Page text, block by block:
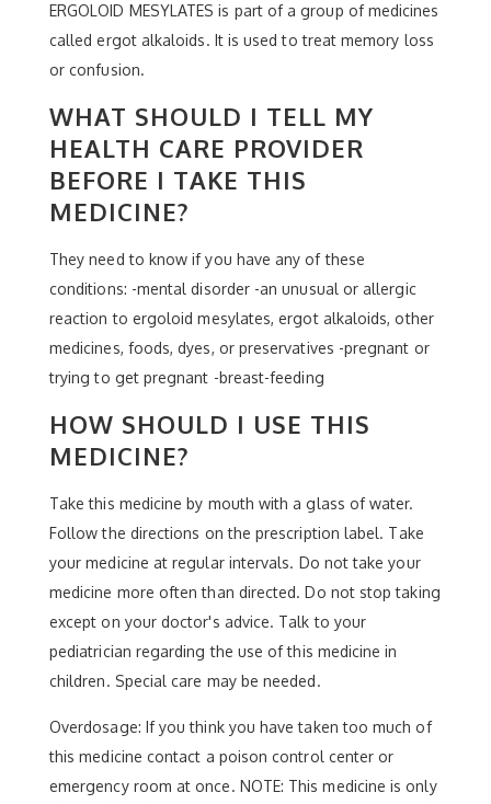
ERGOLOID MESYLATES is part of a group of medicines
called ergot alkaloids. It is used to treat memory loss
or confusion.
WHAT SHOULD I TELL MY
HEALTH CARE PROVIDER
BEFORE I TAKE THIS
MEDICINE?
They need to know if you have any of these
conditions: -mental disorder -an unusual or allergic
reaction to ergoloid mesylates, ergot alkaloids, other
medicines, foods, dyes, or preservatives -pregnant or
trying to get pregnant -breast-feeding
HOW SHOULD I USE THIS
MEDICINE?
Take this medicine by mouth with a glass of water.
Follow the directions on the prescription label. Take
your medicine at regular intervals. Do not take your
medicine more often than directed. Do not stop taking
except on your doctor's advice. Talk to your
pediatrician regarding the use of this medicine in
children. Special care may be needed.
Overdosage: If you think you have taken too much of
this medicine contact a poison control center or
emergency room at once. NOTE: This medicine is only